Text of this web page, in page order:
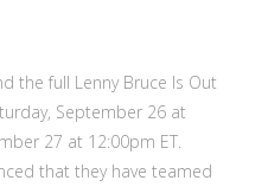
the full Lenny Bruce Is Out
September 26 at
27 at 12:00pm ET.
that they have teamed